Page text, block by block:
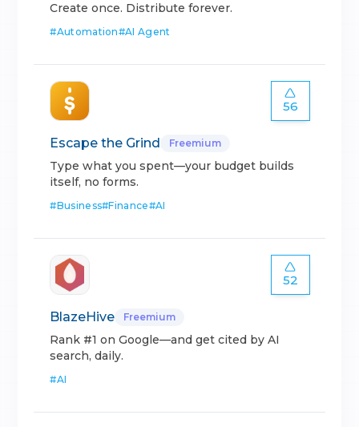
Create once. Distribute forever.
#Automation#AI Agent
56
Escape the Grind Freemium
Type what you spent—your budget builds
itself, no forms.
#Business#Finance#AI
52
BlazeHive Freemium
Rank #1 on Google—and get cited by AI
search, daily.
#AI